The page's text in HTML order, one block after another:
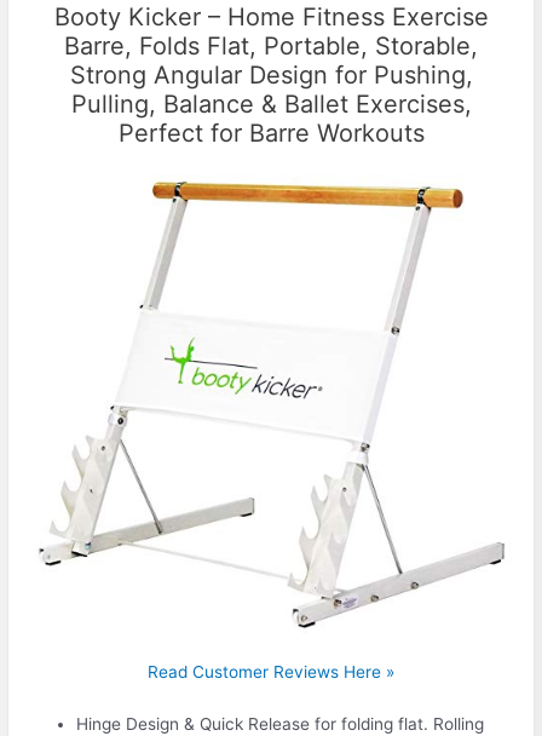
Booty Kicker – Home Fitness Exercise
Barre, Folds Flat, Portable, Storable,
Strong Angular Design for Pushing,
Pulling, Balance & Ballet Exercises,
Perfect for Barre Workouts
Read Customer Reviews Here »
Hinge Design & Quick Release for folding flat. Rolling